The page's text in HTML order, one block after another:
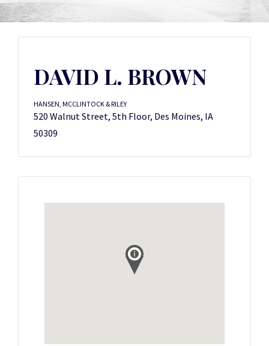
DAVID L. BROWN
HANSEN, MCCLINTOCK & RILEY
520 Walnut Street, 5th Floor, Des Moines, IA
50309